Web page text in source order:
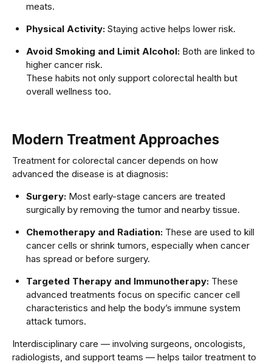
meats.
Physical Activity:Staying active helps lower risk.
Avoid Smoking and Limit Alcohol:Both are linked to
higher cancer risk.
These habits not only support colorectal health but
overall wellness too.
Modern Treatment Approaches
Treatment for colorectal cancer depends on how
advanced the disease is at diagnosis:
Surgery:Most early-stage cancers are treated
surgically by removing the tumor and nearby tissue.
Chemotherapy and Radiation:These are used to kill
cancer cells or shrink tumors, especially when cancer
has spread or before surgery.
Targeted Therapy and Immunotherapy:These
advanced treatments focus on specific cancer cell
characteristics and help the body’s immune system
attack tumors.
Interdisciplinary care — involving surgeons, oncologists,
radiologists, and support teams — helps tailor treatment to